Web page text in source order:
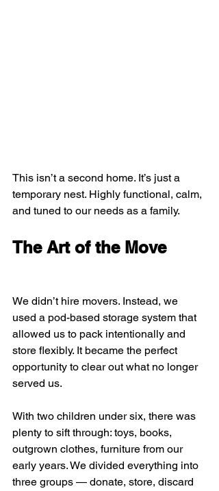
This isn’t a second home. It’s just a
temporary nest. Highly functional, calm,
and tuned to our needs as a family.
The Art of the Move
We didn’t hire movers. Instead, we
used a pod-based storage system that
allowed us to pack intentionally and
store flexibly. It became the perfect
opportunity to clear out what no longer
served us.
With two children under six, there was
plenty to sift through: toys, books,
outgrown clothes, furniture from our
early years. We divided everything into
three groups — donate, store, discard